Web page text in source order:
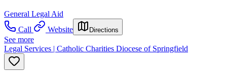
General Legal Aid
Call
Website Directions
See more
Legal Services | Catholic Charities Diocese of Springfield